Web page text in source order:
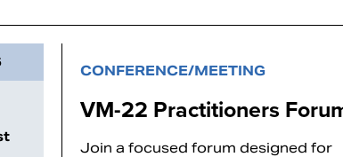
CONFERENCE/MEETING
VM-22 Practitioners
Join a focused forum designed for